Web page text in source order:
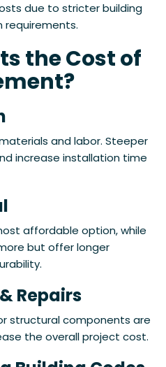
due to stricter building
requirements.
the Cost of
and labor. Steeper
increase installation time
affordable option, while
but offer longer
Repairs
structural components are
the overall project cost.